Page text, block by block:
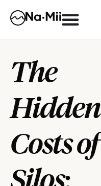
The
Hidden
Costs of
Silos